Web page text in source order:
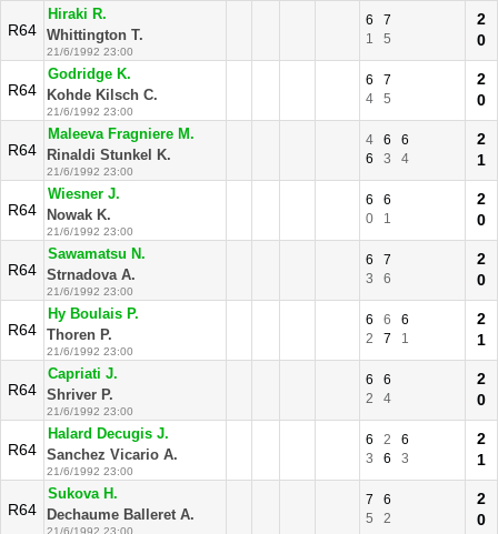
R64
Hiraki R.
Whittington T.
21/6/1992 23:00
6
7
1
5
2
0
R64
Godridge K.
Kohde Kilsch C.
21/6/1992 23:00
6
7
4
5
2
0
R64
Maleeva Fragniere M.
Rinaldi Stunkel K.
21/6/1992 23:00
4 6
6
6
3 4
2
1
R64
Wiesner J.
Nowak K.
21/6/1992 23:00
6
6
0
1
2
0
R64
Sawamatsu N.
Strnadova A.
21/6/1992 23:00
6
7
3
6
2
0
R64
Hy Boulais P.
Thoren P.
21/6/1992 23:00
6 6
6
2
7 1
2
1
R64
Capriati J.
Shriver P.
21/6/1992 23:00
6
6
2
4
2
0
R64
Halard Decugis J.
Sanchez Vicario A.
21/6/1992 23:00
6 2
6
3
6 3
2
1
R64
Sukova H.
Dechaume Balleret A.
21/6/1992 23:00
7
6
5
2
2
0